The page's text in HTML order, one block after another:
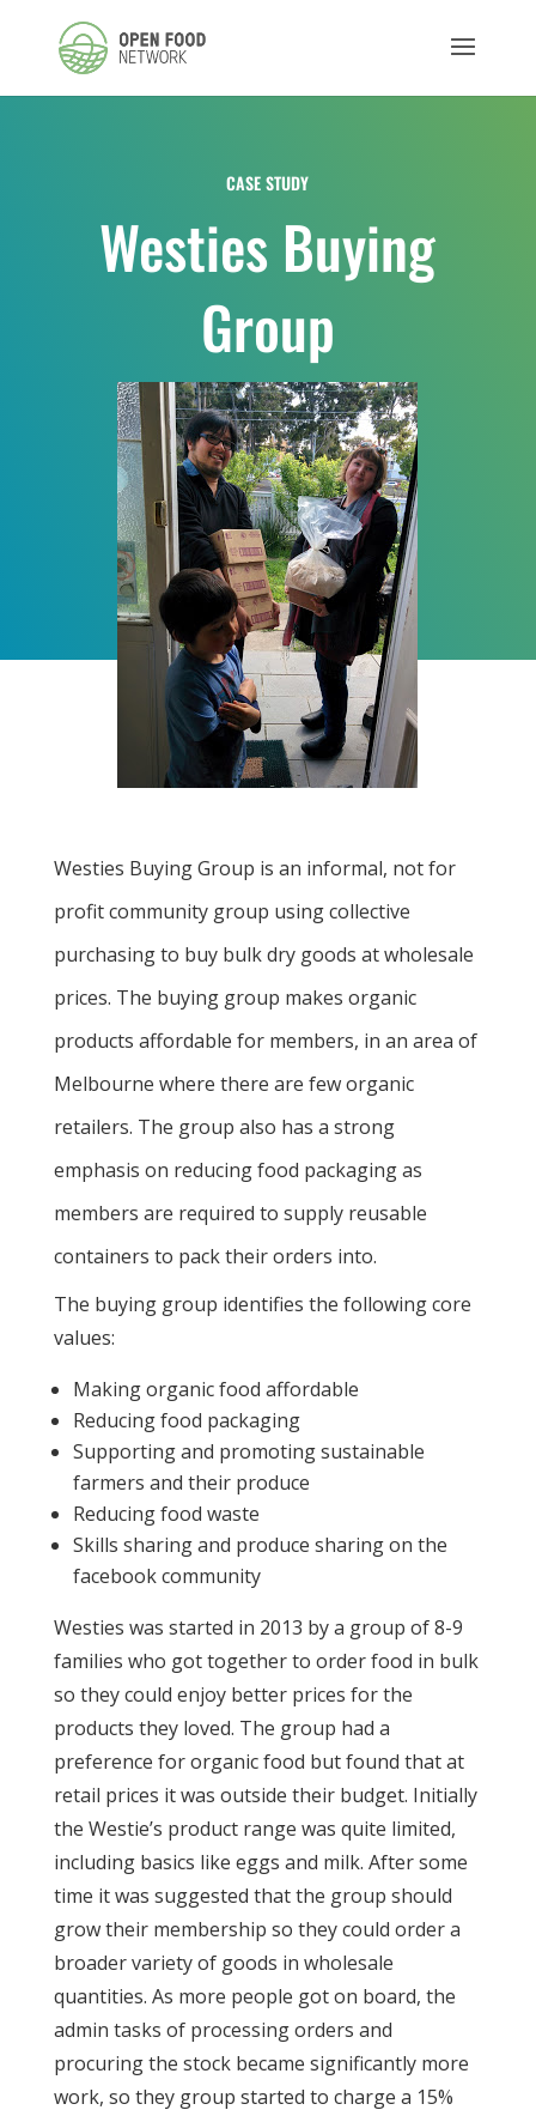
CASE STUDY
Westies Buying
Group
Westies Buying Group is an informal, not for
profit community group using collective
purchasing to buy bulk dry goods at wholesale
prices. The buying group makes organic
products affordable for members, in an area of
Melbourne where there are few organic
retailers. The group also has a strong
emphasis on reducing food packaging as
members are required to supply reusable
containers to pack their orders into.
The buying group identifies the following core
values:
Making organic food affordable
Reducing food packaging
Supporting and promoting sustainable
farmers and their produce
Reducing food waste
Skills sharing and produce sharing on the
facebook community
Westies was started in 2013 by a group of 8-9
families who got together to order food in bulk
so they could enjoy better prices for the
products they loved. The group had a
preference for organic food but found that at
retail prices it was outside their budget. Initially
the Westie’s product range was quite limited,
including basics like eggs and milk. After some
time it was suggested that the group should
grow their membership so they could order a
broader variety of goods in wholesale
quantities. As more people got on board, the
admin tasks of processing orders and
procuring the stock became significantly more
work, so they group started to charge a 15%